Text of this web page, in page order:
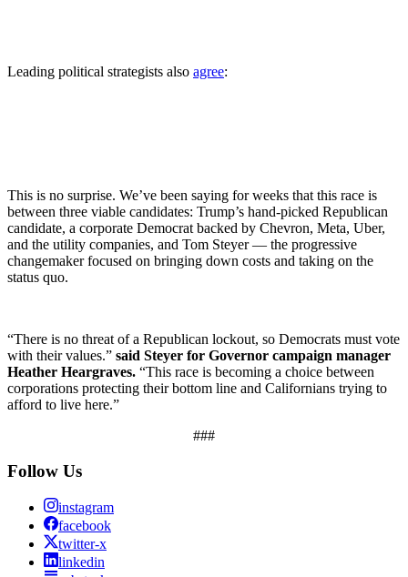
Leading political strategists also agree:
This is no surprise. We’ve been saying for weeks that this race is
between three viable candidates: Trump’s hand-picked Republican
candidate, a corporate Democrat backed by Chevron, Meta, Uber,
and the utility companies, and Tom Steyer — the progressive
changemaker focused on bringing down costs and taking on the
status quo.
“There is no threat of a Republican lockout, so Democrats must vote
with their values.” said Steyer for Governor campaign manager
Heather Heargraves. “This race is becoming a choice between
corporations protecting their bottom line and Californians trying to
afford to live here.”
###
Follow Us
instagram
facebook
twitter-x
linkedin